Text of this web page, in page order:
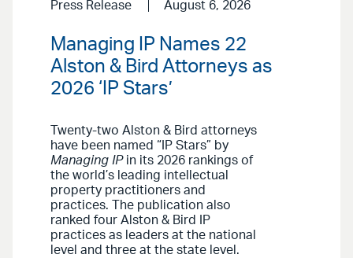
Press Release August 6, 2026
Managing IP Names 22
Alston & Bird Attorneys as
2026 ‘IP Stars’
Twenty-two Alston & Bird attorneys
have been named “IP Stars” by
Managing IPin its 2026 rankings of
the world’s leading intellectual
property practitioners and
practices. The publication also
ranked four Alston & Bird IP
practices as leaders at the national
level and three at the state level.